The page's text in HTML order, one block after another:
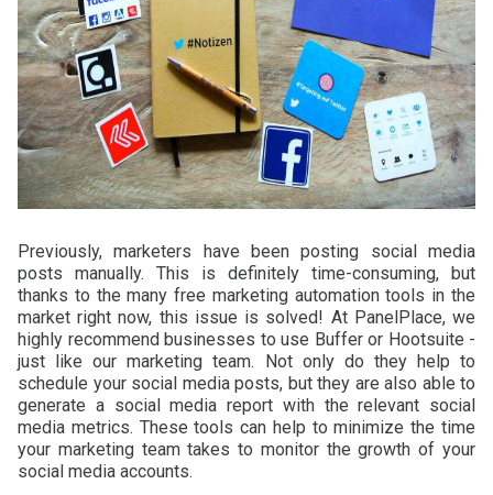
Previously, marketers have been posting social media
posts manually. This is definitely time-consuming, but
thanks to the many free marketing automation tools in the
market right now, this issue is solved! At PanelPlace, we
highly recommend businesses to use Buffer or Hootsuite -
just like our marketing team. Not only do they help to
schedule your social media posts, but they are also able to
generate a social media report with the relevant social
media metrics. These tools can help to minimize the time
your marketing team takes to monitor the growth of your
social media accounts.